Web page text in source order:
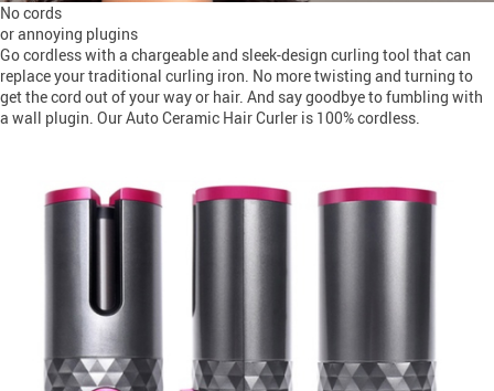
No cords
or annoying plugins
Go cordless with a chargeable and sleek-design curling tool that can
replace your traditional curling iron. No more twisting and turning to
get the cord out of your way or hair. And say goodbye to fumbling with
a wall plugin. Our Auto Ceramic Hair Curler is 100% cordless.